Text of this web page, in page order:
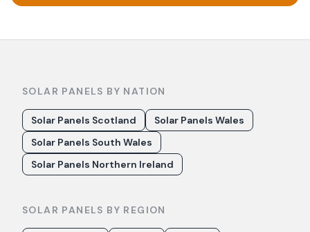
SOLAR PANELS BY NATION
Solar Panels Scotland
Solar Panels Wales
Solar Panels South Wales
Solar Panels Northern Ireland
SOLAR PANELS BY REGION